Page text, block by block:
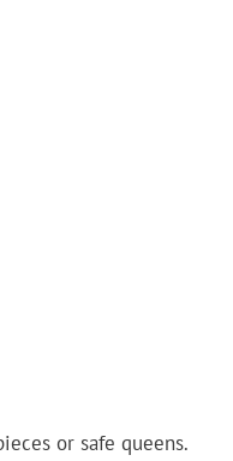
or safe queens.